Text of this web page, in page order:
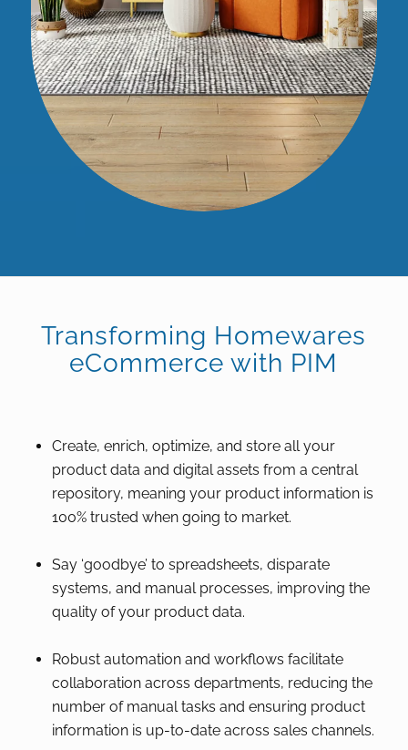
Transforming Homewares
eCommerce with PIM
Create, enrich, optimize, and store all your
product data and digital assets from a central
repository, meaning your product information is
100% trusted when going to market.
Say ‘goodbye’ to spreadsheets, disparate
systems, and manual processes, improving the
quality of your product data.
Robust automation and workflows facilitate
collaboration across departments, reducing the
number of manual tasks and ensuring product
information is up-to-date across sales channels.